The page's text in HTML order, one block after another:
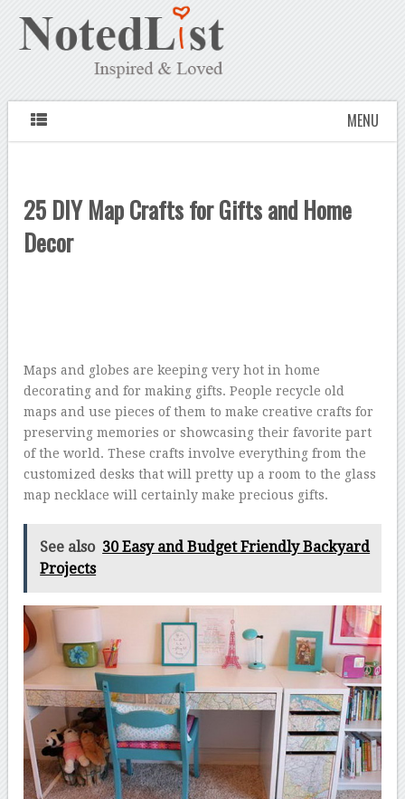
MENU
25 DIY Map Crafts for Gifts and Home
Decor
Maps and globes are keeping very hot in home
decorating and for making gifts. People recycle old
maps and use pieces of them to make creative crafts for
preserving memories or showcasing their favorite part
of the world. These crafts involve everything from the
customized desks that will pretty up a room to the glass
map necklace will certainly make precious gifts.
See also 30 Easy and Budget Friendly Backyard
Projects